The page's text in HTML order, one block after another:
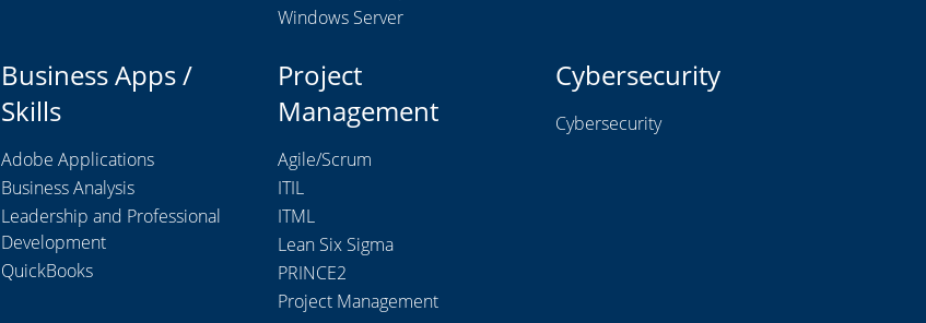
Windows Server
Business Apps /
Skills
Adobe Applications
Business Analysis
Leadership and Professional
Development
QuickBooks
Project
Management
Agile/Scrum
ITIL
ITML
Lean Six Sigma
PRINCE2
Project Management
Cybersecurity
Cybersecurity